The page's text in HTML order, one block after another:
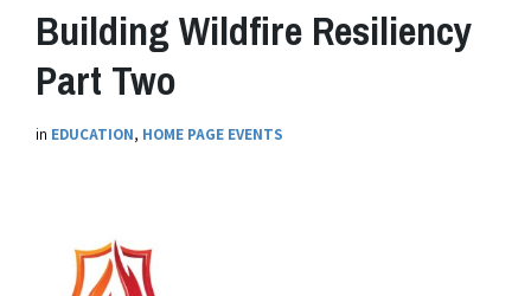
Building Wildfire Resiliency
Part Two
in EDUCATION, HOME PAGE EVENTS